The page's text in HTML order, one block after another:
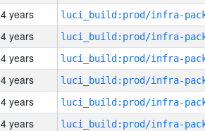
4 years
4 years
4 years
4 years
4 years
4 years